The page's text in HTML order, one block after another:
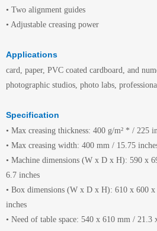
• Two alignment guides
• Adjustable creasing power
Applications
card, paper, PVC coated cardboard, and
photographic studios, photo labs,
Specification
• Max creasing thickness: 400 g/m² * / 225
• Max creasing width: 400 mm / 15.75
• Machine dimensions (W x D x H): 590 x
6.7 inches
• Box dimensions (W x D x H): 610 x 600
inches
• Need of table space: 540 x 610 mm / 21.3